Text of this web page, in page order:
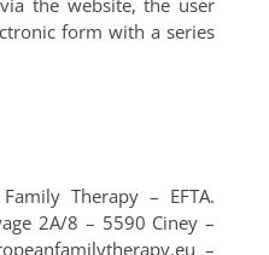
the website, the user
form with a series
Therapy – EFTA.
2A/8 – 5590 Ciney –
–